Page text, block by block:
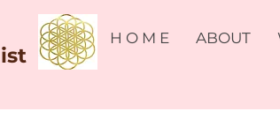
H O M E ABOUT